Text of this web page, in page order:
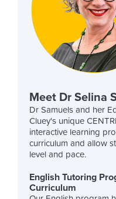
Meet Dr Selina
Dr Samuels and her
Cluey's unique
interactive learning
curriculum and allow
level and pace.
English Tutoring
Curriculum